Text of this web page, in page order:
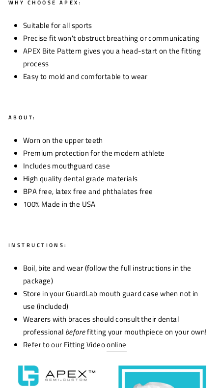
WHY CHOOSE APEX:
Suitable for all sports
Precise fit won't obstruct breathing or communicating
APEX Bite Pattern gives you a head-start on the fitting
process
Easy to mold and comfortable to wear
ABOUT:
Worn on the upper teeth
Premium protection for the modern athlete
Includes mouthguard case
High quality dental grade materials
BPA free, latex free and phthalates free
100% Made in the USA
INSTRUCTIONS:
Boil, bite and wear (follow the full instructions in the
package)
Store in your GuardLab mouth guard case when not in
use (included)
Wearers with braces should consult their dental
professional beforefitting your mouthpiece on your own!
Refer to our Fitting Videoonline